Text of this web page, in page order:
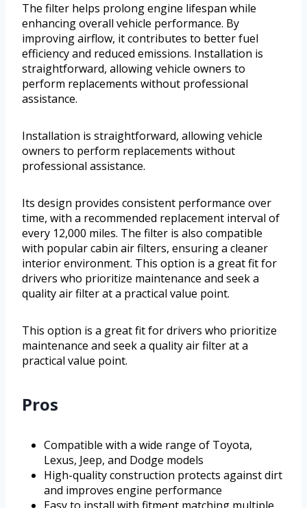
The filter helps prolong engine lifespan while
enhancing overall vehicle performance. By
improving airflow, it contributes to better fuel
efficiency and reduced emissions. Installation is
straightforward, allowing vehicle owners to
perform replacements without professional
assistance.
Installation is straightforward, allowing vehicle
owners to perform replacements without
professional assistance.
Its design provides consistent performance over
time, with a recommended replacement interval of
every 12,000 miles. The filter is also compatible
with popular cabin air filters, ensuring a cleaner
interior environment. This option is a great fit for
drivers who prioritize maintenance and seek a
quality air filter at a practical value point.
This option is a great fit for drivers who prioritize
maintenance and seek a quality air filter at a
practical value point.
Pros
Compatible with a wide range of Toyota,
Lexus, Jeep, and Dodge models
High-quality construction protects against dirt
and improves engine performance